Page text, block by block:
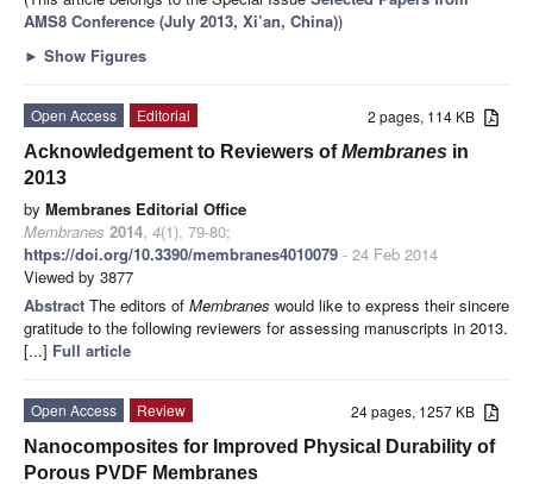
AMS8 Conference (July 2013, Xi’an, China))
► Show Figures
2 pages, 114 KB
Open Access
Editorial
Acknowledgement to Reviewers ofMembranes in
2013
by Membranes Editorial Office
Membranes 2014, 4(1), 79-80;
https://doi.org/10.3390/membranes4010079 - 24 Feb 2014
Viewed by 3877
Abstract The editors of Membranes would like to express their sincere
gratitude to the following reviewers for assessing manuscripts in 2013.
[...] Full article
24 pages, 1257 KB
Open Access
Review
Nanocomposites for Improved Physical Durability of
Porous PVDF Membranes